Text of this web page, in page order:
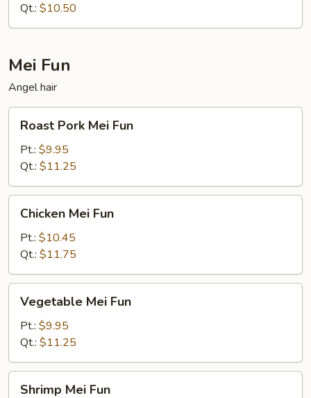
Qt.: $10.50
Mei Fun
Angel hair
Pork
Mei
Fun
Roast Pork Mei Fun
Pt.: $9.95
Qt.: $11.25
Mei
Fun
Chicken Mei Fun
Pt.: $10.45
Qt.: $11.75
Mei
Fun
Vegetable Mei Fun
Pt.: $9.95
Qt.: $11.25
Shrimp Mei Fun